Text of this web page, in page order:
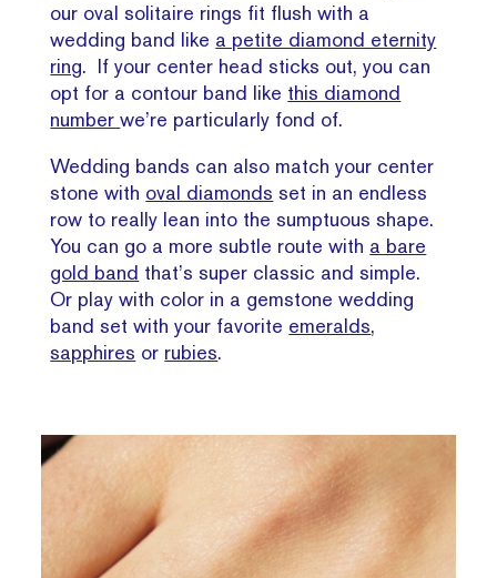
our oval solitaire rings fit flush with a
wedding band like a petite diamond eternity
ring. If your center head sticks out, you can
opt for a contour band like this diamond
numberwe’re particularly fond of.
Wedding bands can also match your center
stone with oval diamonds set in an endless
row to really lean into the sumptuous shape.
You can go a more subtle route with a bare
gold band that’s super classic and simple.
Or play with color in a gemstone wedding
band set with your favorite emeralds,
sapphires or rubies.